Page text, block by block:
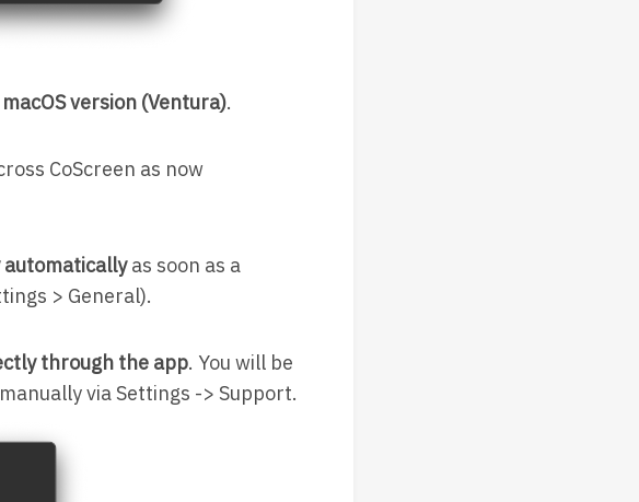
macOS version (Ventura).
CoScreen as now
automaticallyas soon as a
> General).
through the app. You will be
via Settings -> Support.